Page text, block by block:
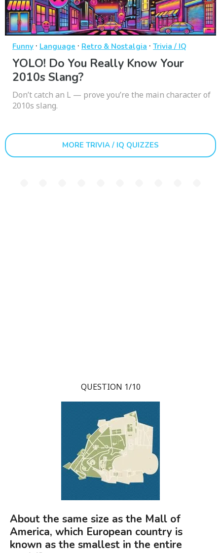
Funny · Language · Retro & Nostalgia · Trivia / IQ
YOLO! Do You Really Know Your
2010s Slang?
Don’t catch an L — prove you’re the main character of
2010s slang.
MORE TRIVIA / IQ QUIZZES
QUESTION 1/10
About the same size as the Mall of
America, which European country is
known as the smallest in the entire